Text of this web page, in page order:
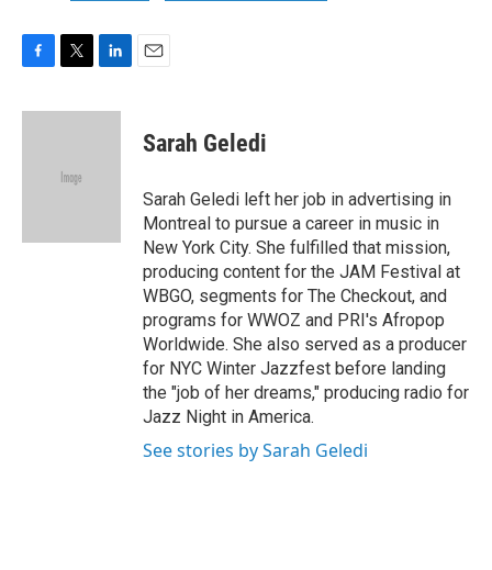
c
i
e
n
Sarah Geledi
Sarah Geledi left her job in advertising in
Montreal to pursue a career in music in
New York City. She fulfilled that mission,
producing content for the JAM Festival at
WBGO, segments for The Checkout, and
programs for WWOZ and PRI's Afropop
Worldwide. She also served as a producer
for NYC Winter Jazzfest before landing
the "job of her dreams," producing radio for
Jazz Night in America.
See stories by Sarah Geledi